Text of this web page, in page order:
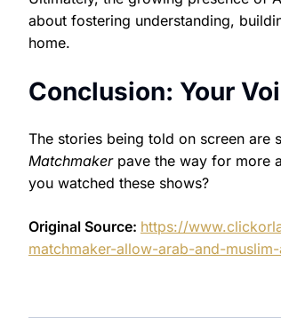
about fostering understanding,
home.
Conclusion: Your
The stories being told on screen are
Matchmakerpave the way for more
you watched these shows?
Original Source: https://
matchmaker-allow-arab-and-